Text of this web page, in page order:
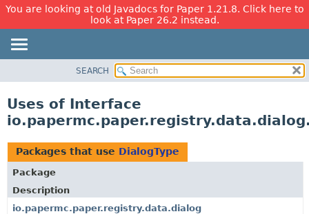
You are looking at old Javadocs for Paper 1.21.8. Click here to
look at Paper 26.2 instead.
CLASS
TREE
DEPRECATED
INDEX
HELP
SEARCH
Uses of Interface
Packages that use DialogType
Package
Description
io.papermc.paper.registry.data.dialog